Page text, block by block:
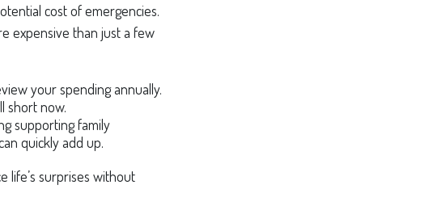
cost of emergencies.
expensive than just a few
your spending annually.
short now.
supporting family
quickly add up.
life’s surprises without